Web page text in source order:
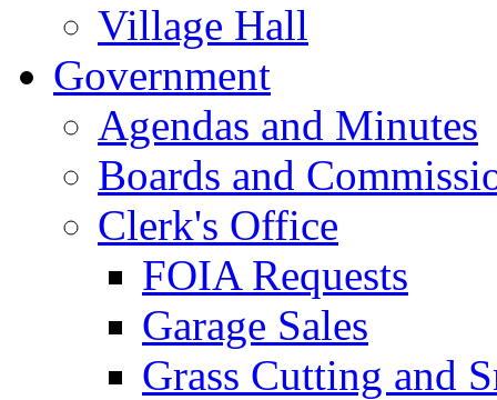
Village Hall
Government
Agendas and Minutes
Boards and
Clerk's Office
FOIA Requests
Garage Sales
Grass Cutting and